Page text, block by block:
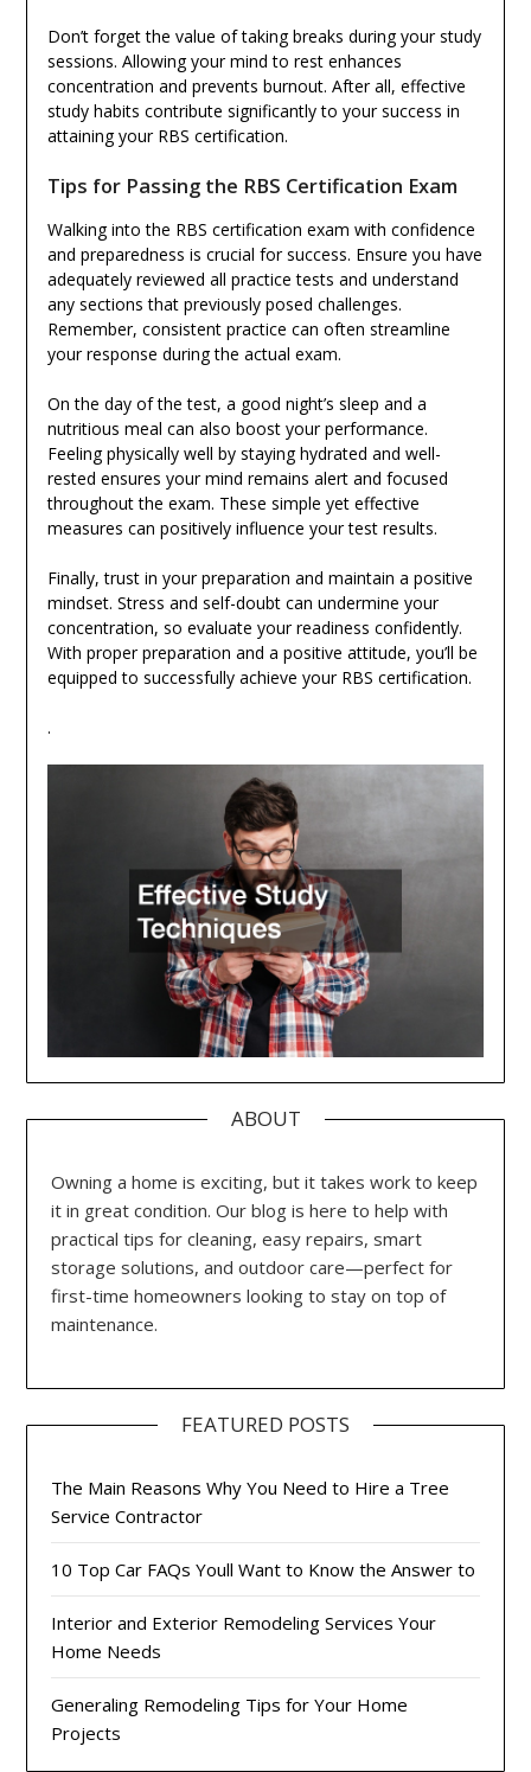
Don’t forget the value of taking breaks during your study
sessions. Allowing your mind to rest enhances
concentration and prevents burnout. After all, effective
study habits contribute significantly to your success in
attaining your RBS certification.
Tips for Passing the RBS Certification Exam
Walking into the RBS certification exam with confidence
and preparedness is crucial for success. Ensure you have
adequately reviewed all practice tests and understand
any sections that previously posed challenges.
Remember, consistent practice can often streamline
your response during the actual exam.
On the day of the test, a good night’s sleep and a
nutritious meal can also boost your performance.
Feeling physically well by staying hydrated and well-
rested ensures your mind remains alert and focused
throughout the exam. These simple yet effective
measures can positively influence your test results.
Finally, trust in your preparation and maintain a positive
mindset. Stress and self-doubt can undermine your
concentration, so evaluate your readiness confidently.
With proper preparation and a positive attitude, you’ll be
equipped to successfully achieve your RBS certification.
.
ABOUT
Owning a home is exciting, but it takes work to keep
it in great condition. Our blog is here to help with
practical tips for cleaning, easy repairs, smart
storage solutions, and outdoor care—perfect for
first-time homeowners looking to stay on top of
maintenance.
FEATURED POSTS
The Main Reasons Why You Need to Hire a Tree
Service Contractor
10 Top Car FAQs Youll Want to Know the Answer to
Interior and Exterior Remodeling Services Your
Home Needs
Generaling Remodeling Tips for Your Home
Projects